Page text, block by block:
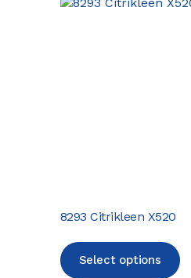
8293 Citrikleen X520
Select options